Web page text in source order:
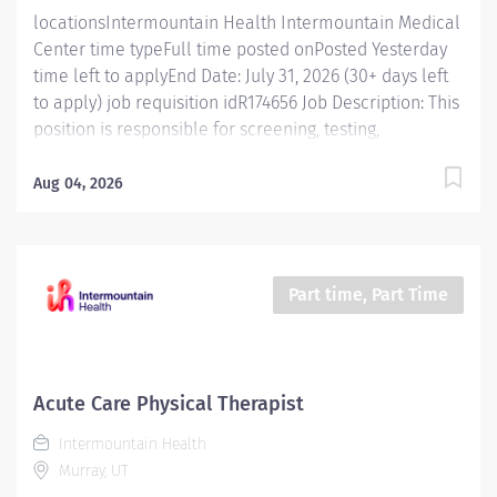
locationsIntermountain Health Intermountain Medical
Center time typeFull time posted onPosted Yesterday
time left to applyEnd Date: July 31, 2026 (30+ days left
to apply) job requisition idR174656 Job Description: This
position is responsible for screening, testing,
diseases, and disabilities using occupational therapy
and training patients, families, and caregivers and for
collaborating with care teams and stakeholders to
Intermountain Health, and abides by service
standards. Competent Services : Provides skilled
occupational therapy services, staying updated on
standard practices for different patient groups.
Aug 04, 2026
Part time, Part Time
Acute Care Physical Therapist
Intermountain Health
Murray, UT